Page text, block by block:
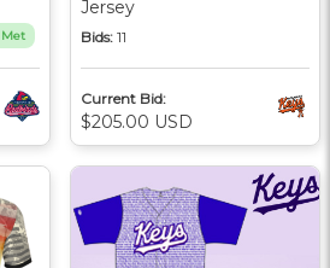
Met
Jersey
Bids: 11
Current Bid:
$205.00 USD